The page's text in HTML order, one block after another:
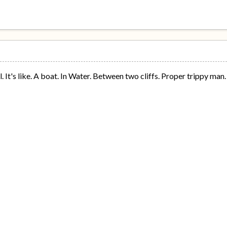
It's like. A boat. In Water. Between two cliffs. Proper trippy